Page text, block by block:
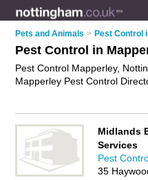
Pets and Animals > Pest Control
Pest Control in
Pest Control Mapperley,
Mapperley Pest Control
on the Mapperley Business
Midlands
Services
Pest
35